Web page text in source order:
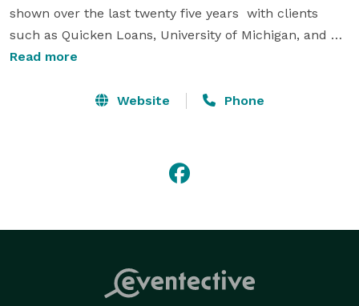
shown over the last twenty five years  with clients
such as Quicken Loans, University of Michigan, and
many more.  The team at TM catering stands ready to
venue selection, menu creation, or decor ideas. No
Read more
Website Phone